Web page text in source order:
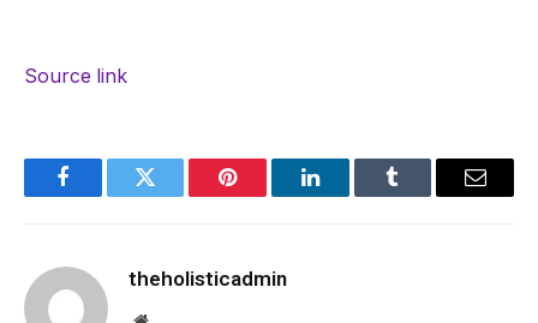
Source link
FacebookTwitter Pinterest LinkedInTumblr Email
theholisticadmin
Website